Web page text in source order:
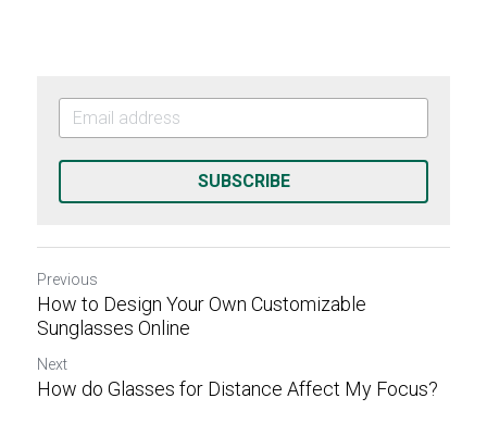
SUBSCRIBE
Previous
How to Design Your Own Customizable
Sunglasses Online
Next
How do Glasses for Distance Affect My Focus?